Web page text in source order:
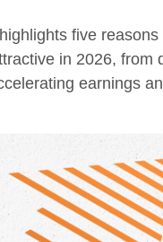
five reasons
in 2026, from
earnings